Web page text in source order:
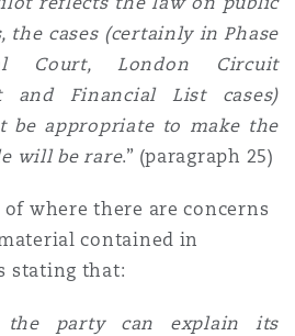
the cases (certainly in Phase
Court, London Circuit
and Financial List cases)
be appropriate to make the
will be rare.” (paragraph 25)
where there are concerns
contained in
stating that:
the party can explain its